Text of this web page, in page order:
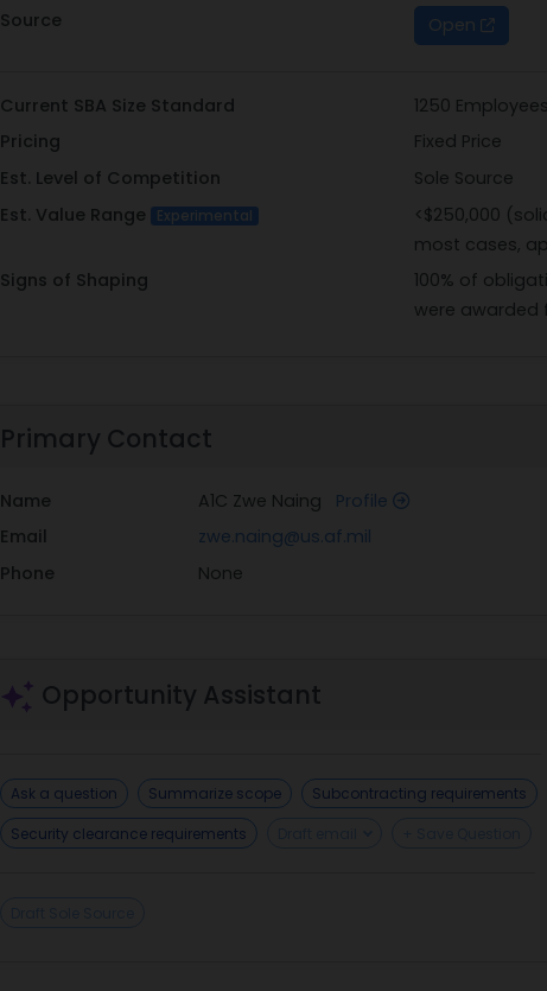
NOTE: If documents are sent via
information will not be taken.
Source
Open
Current SBA Size Standard
1250 Employees
Pricing
Fixed Price
Est. Level of Competition
Sole Source
Est. Value Range
Experimental
<$250,000
most cases,
Signs of Shaping
100% of
were awarded
Primary Contact
Name A1C Zwe Naing Profile
Email
zwe.naing@us.af.mil
Phone
None
Opportunity Assistant
Ask a question Summarize scope Subcontracting requirements
Security clearance requirements